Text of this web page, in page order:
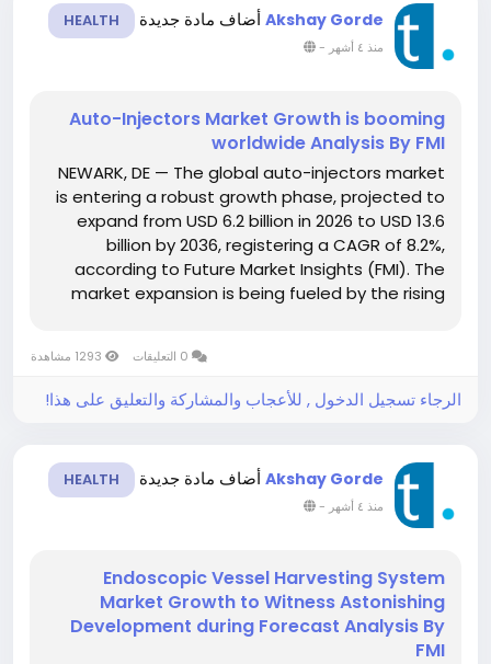
Akshay Gorde أضاف مادة جديدة HEALTH
منذ ٤ أشهر -
Auto-Injectors Market Growth is booming
worldwide Analysis By FMI
NEWARK, DE — The global auto-injectors market
is entering a robust growth phase, projected to
expand from USD 6.2 billion in 2026 to USD 13.6
billion by 2036, registering a CAGR of 8.2%,
according to Future Market Insights (FMI). The
market expansion is being fueled by the rising
الرجاء تسجيل الدخول , للأعجاب والمشاركة والتعليق على هذا!
Akshay Gorde أضاف مادة جديدة HEALTH
منذ ٤ أشهر -
Endoscopic Vessel Harvesting System
Market Growth to Witness Astonishing
Development during Forecast Analysis By
FMI